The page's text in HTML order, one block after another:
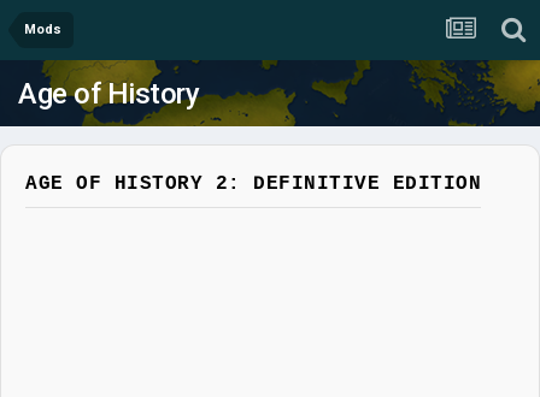
Mods
Age of History
AGE OF HISTORY 2: DEFINITIVE EDITION